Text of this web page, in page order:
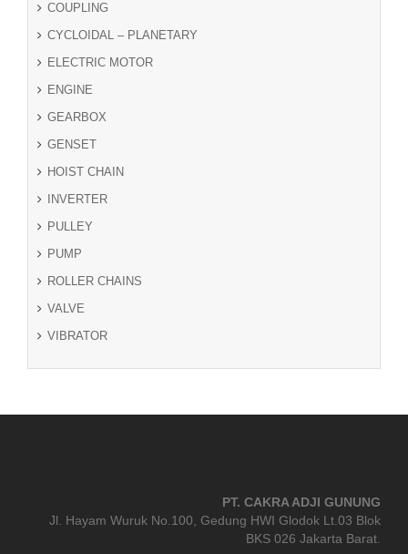
COUPLING
CYCLOIDAL – PLANETARY
ELECTRIC MOTOR
ENGINE
GEARBOX
GENSET
HOIST CHAIN
INVERTER
PULLEY
PUMP
ROLLER CHAINS
VALVE
VIBRATOR
PT. CAKRA ADJI GUNUNG
Jl. Hayam Wuruk No.100, Gedung HWI Glodok Lt.03 Blok
BKS 026 Jakarta Barat.